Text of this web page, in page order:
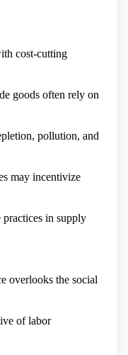
cost-cutting
goods often rely on
pollution, and
may incentivize
in supply
overlooks the social
of labor